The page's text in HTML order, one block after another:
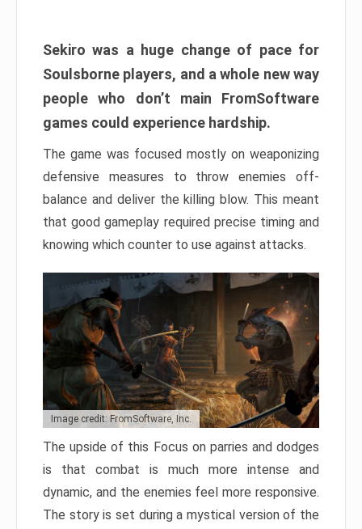
Sekiro was a huge change of pace for
Soulsborne players, and a whole new way
people who don’t main FromSoftware
games could experience hardship.
The game was focused mostly on weaponizing
defensive measures to throw enemies off-
balance and deliver the killing blow. This meant
that good gameplay required precise timing and
knowing which counter to use against attacks.
Image credit: FromSoftware, Inc.
The upside of this Focus on parries and dodges
is that combat is much more intense and
dynamic, and the enemies feel more responsive.
The story is set during a mystical version of the